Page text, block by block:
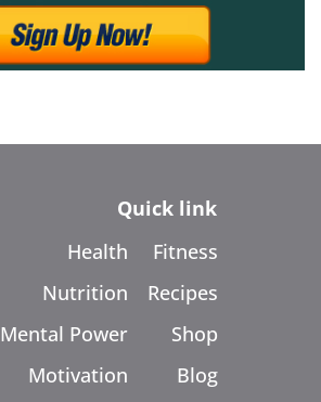
Quick link
Health
Nutrition
Mental Power
Motivation
Fitness
Recipes
Shop
Blog